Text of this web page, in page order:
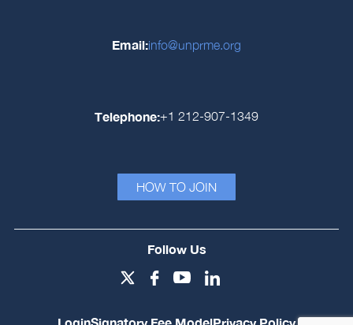
Email:info@unprme.org
Telephone:+1 212-907-1349
HOW TO JOIN
Follow Us
LoginSignatory Fee ModelPrivacy Policy